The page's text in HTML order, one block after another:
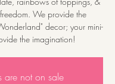
We provide the
decor; your mini-
the imagination!
are not on sale